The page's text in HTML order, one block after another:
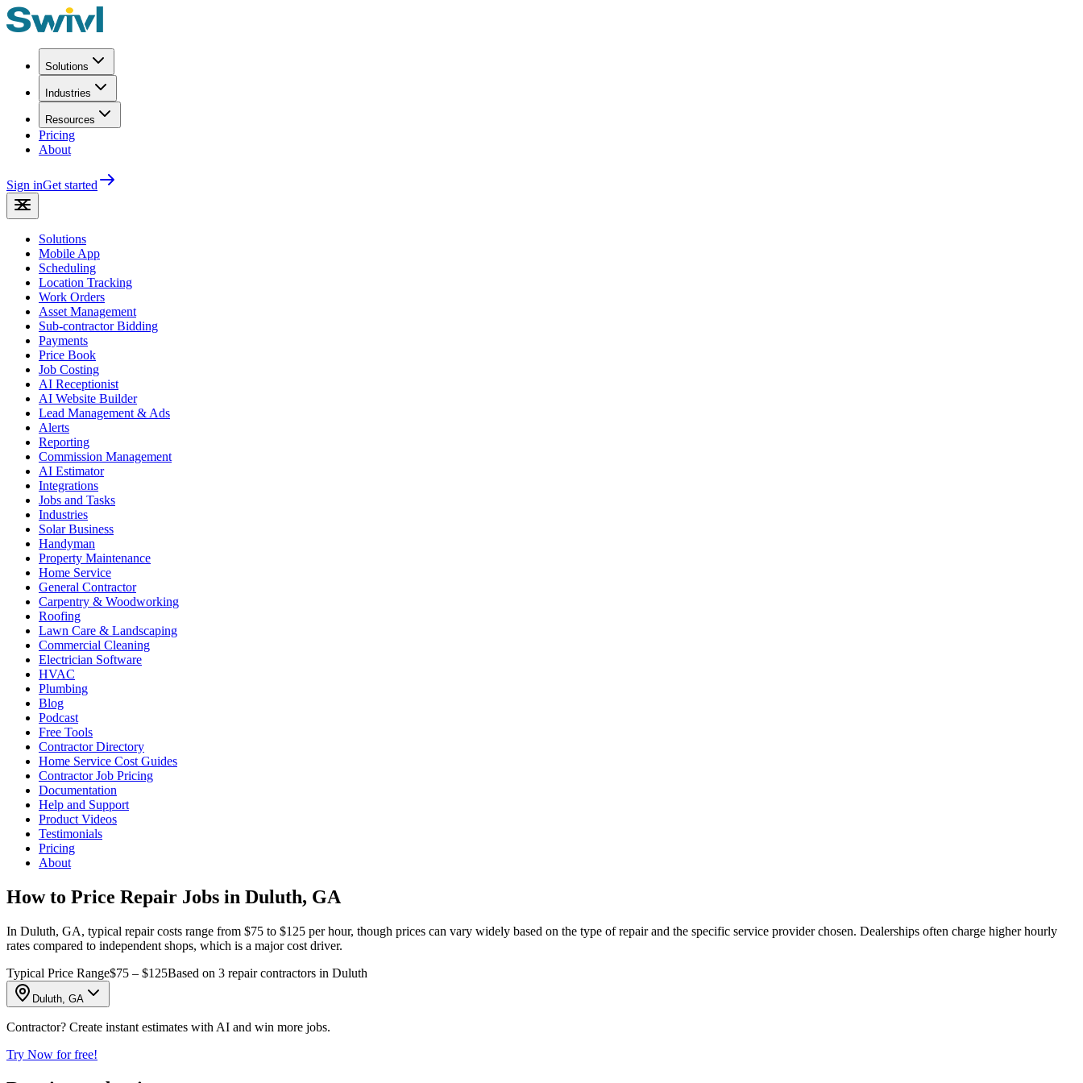
Solutions
Industries
Resources
Pricing
About
Sign inGet started
Solutions
Mobile App
Scheduling
Location Tracking
Work Orders
Asset Management
Sub-contractor Bidding
Payments
Price Book
Job Costing
AI Receptionist
AI Website Builder
Lead Management & Ads
Alerts
Reporting
Commission Management
AI Estimator
Integrations
Jobs and Tasks
Industries
Solar Business
Handyman
Property Maintenance
Home Service
General Contractor
Carpentry & Woodworking
Roofing
Lawn Care & Landscaping
Commercial Cleaning
Electrician Software
HVAC
Plumbing
Blog
Podcast
Free Tools
Contractor Directory
Home Service Cost Guides
Contractor Job Pricing
Documentation
Help and Support
Product Videos
Testimonials
Pricing
About
How to Price Repair Jobs in Duluth, GA
In Duluth, GA, typical repair costs range from $75 to $125 per hour, though prices can vary widely based on the type of repair and the specific service provider chosen. Dealerships often charge higher hourly
rates compared to independent shops, which is a major cost driver.
Typical Price Range$75 – $125Based on 3 repair contractors in Duluth
Duluth, GA
Contractor? Create instant estimates with AI and win more jobs.
Try Now for free!